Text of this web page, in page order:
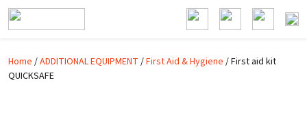
Skip to main content
Home /ADDITIONAL EQUIPMENT /First Aid & Hygiene / First aid kit
QUICKSAFE